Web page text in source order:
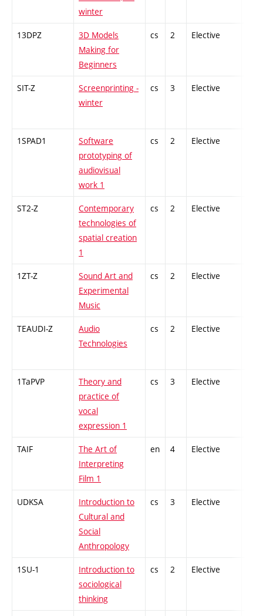
winter
13DPZ
3D Models
Making for
Beginners
cs 2 Elective
SIT-Z
Screenprinting -
winter
cs 3 Elective
1SPAD1
Software
prototyping of
audiovisual
work 1
cs 2 Elective
ST2-Z
Contemporary
technologies of
spatial creation
1
cs 2 Elective
1ZT-Z
Sound Art and
Experimental
Music
cs 2 Elective
TEAUDI-Z
Audio
Technologies
cs 2 Elective
1TaPVP
Theory and
practice of
vocal
expression 1
cs 3 Elective
TAIF
The Art of
Interpreting
Film 1
en 4 Elective
UDKSA
Introduction to
Cultural and
Social
Anthropology
cs 3 Elective
1SU-1
Introduction to
sociological
thinking
cs 2 Elective